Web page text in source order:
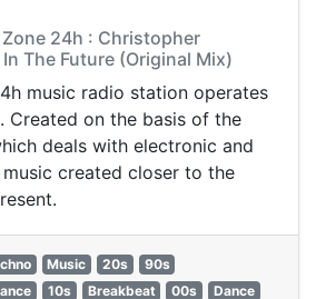
Zone 24h : Christopher
The Future (Original Mix)
music radio station operates
Created on the basis of the
deals with electronic and
created closer to the
Music 20s
90s
10s Breakbeat 00s
Dance